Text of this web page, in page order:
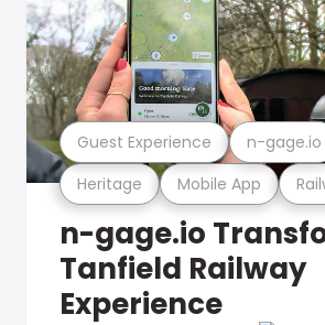
Heritage Mobile App
Guest Experience n-gage.io
n-gage.io
Tanfield Railway
Experience